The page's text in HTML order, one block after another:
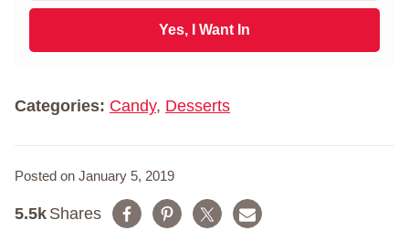
m
a
l
Yes, I Want In
Categories: Candy, Desserts
Posted on January 5, 2019
Shares
5.5k